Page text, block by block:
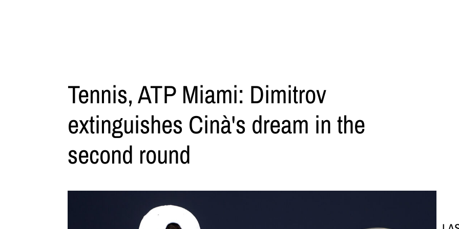
Tennis, ATP Miami: Dimitrov
extinguishes Cinà's dream in the
second round